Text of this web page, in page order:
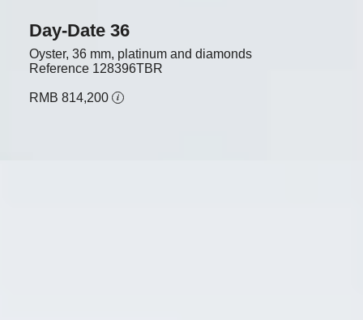
Day-Date 36
Oyster, 36 mm, platinum and diamonds
Reference 128396TBR
RMB 814,200